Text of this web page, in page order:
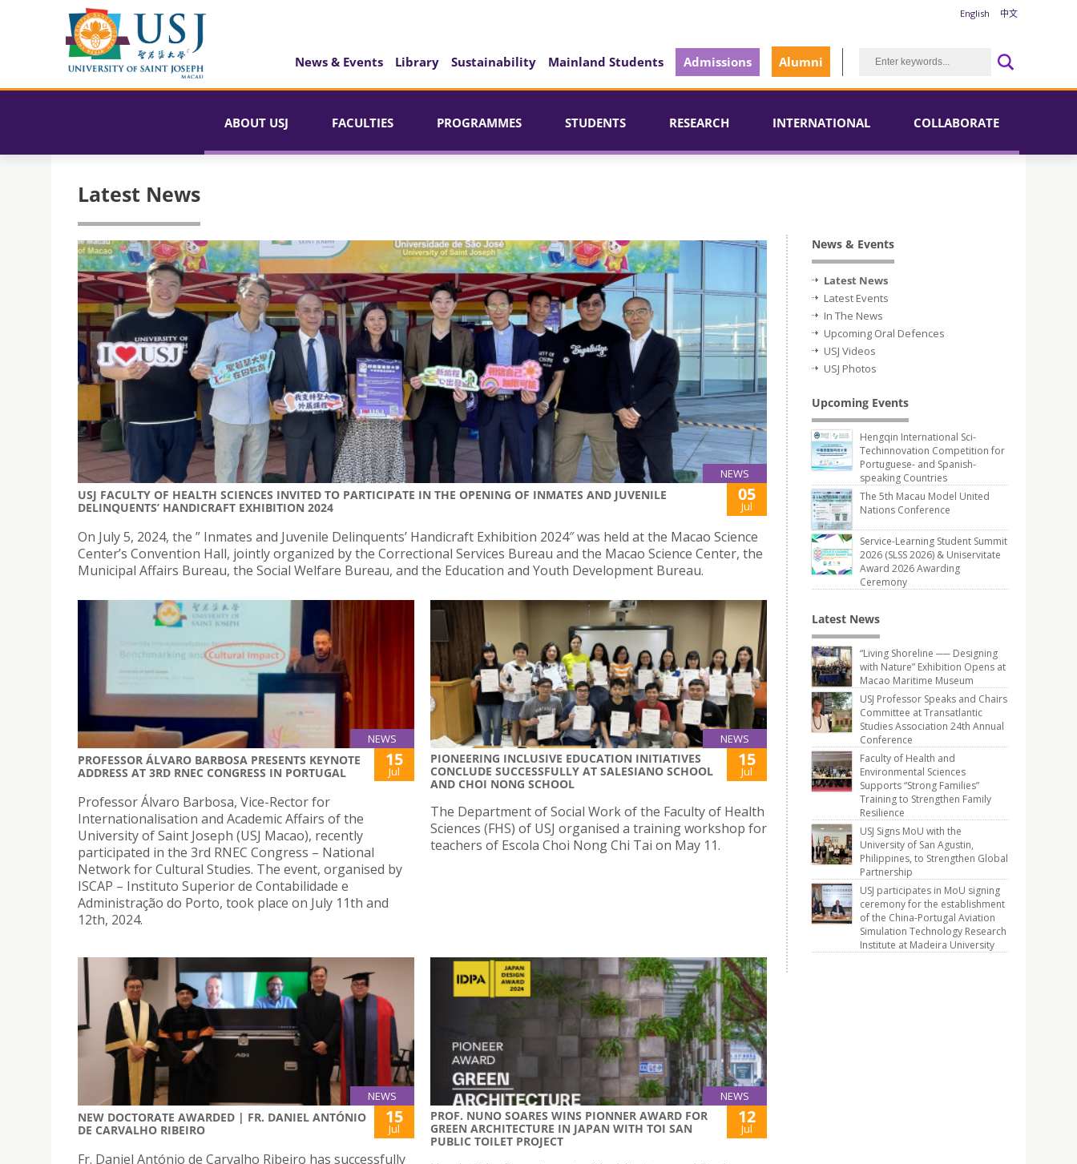
English 中文
News & Events Library Sustainability Mainland Students Admissions Alumni
ABOUT USJ FACULTIES PROGRAMMES STUDENTS RESEARCH INTERNATIONAL COLLABORATE
Latest News
NEWS
USJ FACULTY OF HEALTH SCIENCES INVITED TO PARTICIPATE IN THE OPENING OF INMATES AND JUVENILE
DELINQUENTS’ HANDICRAFT EXHIBITION 2024
05
Jul
On July 5, 2024, the ” Inmates and Juvenile Delinquents’ Handicraft Exhibition 2024″ was held at the Macao Science
Center’s Convention Hall, jointly organized by the Correctional Services Bureau and the Macao Science Center, the
Municipal Affairs Bureau, the Social Welfare Bureau, and the Education and Youth Development Bureau.
NEWS
PROFESSOR ÁLVARO BARBOSA PRESENTS KEYNOTE
ADDRESS AT 3RD RNEC CONGRESS IN PORTUGAL
15
Jul
Professor Álvaro Barbosa, Vice-Rector for
Internationalisation and Academic Affairs of the
University of Saint Joseph (USJ Macao), recently
participated in the 3rd RNEC Congress – National
Network for Cultural Studies. The event, organised by
ISCAP – Instituto Superior de Contabilidade e
Administração do Porto, took place on July 11th and
12th, 2024.
NEWS
PIONEERING INCLUSIVE EDUCATION INITIATIVES
CONCLUDE SUCCESSFULLY AT SALESIANO SCHOOL
AND CHOI NONG SCHOOL
15
Jul
The Department of Social Work of the Faculty of Health
Sciences (FHS) of USJ organised a training workshop for
teachers of Escola Choi Nong Chi Tai on May 11.
NEWS
NEW DOCTORATE AWARDED | FR. DANIEL ANTÓNIO
DE CARVALHO RIBEIRO
15
Jul
Fr. Daniel António de Carvalho Ribeiro has successfully
NEWS
PROF. NUNO SOARES WINS PIONNER AWARD FOR
GREEN ARCHITECTURE IN JAPAN WITH TOI SAN
PUBLIC TOILET PROJECT
12
Jul
News & Events
Latest News
Latest Events
In The News
Upcoming Oral Defences
USJ Videos
USJ Photos
Upcoming Events
Hengqin International Sci-
Techinnovation Competition for
Portuguese- and Spanish-
speaking Countries
The 5th Macau Model United
Nations Conference
Service-Learning Student Summit
2026 (SLSS 2026) & Uniservitate
Award 2026 Awarding
Ceremony
Latest News
“Living Shoreline ── Designing
with Nature” Exhibition Opens at
Macao Maritime Museum
USJ Professor Speaks and Chairs
Committee at Transatlantic
Studies Association 24th Annual
Conference
Faculty of Health and
Environmental Sciences
Supports “Strong Families”
Training to Strengthen Family
Resilience
USJ Signs MoU with the
University of San Agustin,
Philippines, to Strengthen Global
Partnership
USJ participates in MoU signing
ceremony for the establishment
of the China-Portugal Aviation
Simulation Technology Research
Institute at Madeira University